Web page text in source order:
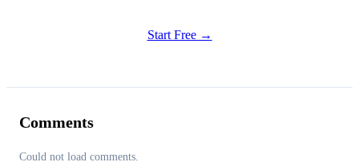
Start Free →
Comments
Could not load comments.